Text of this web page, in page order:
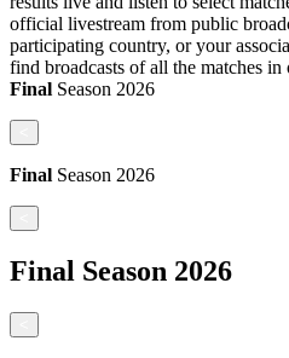
official livestream from public
participating country, or your
find broadcasts of all the matches in
Final Season 2026
Final Season 2026
Final Season 2026